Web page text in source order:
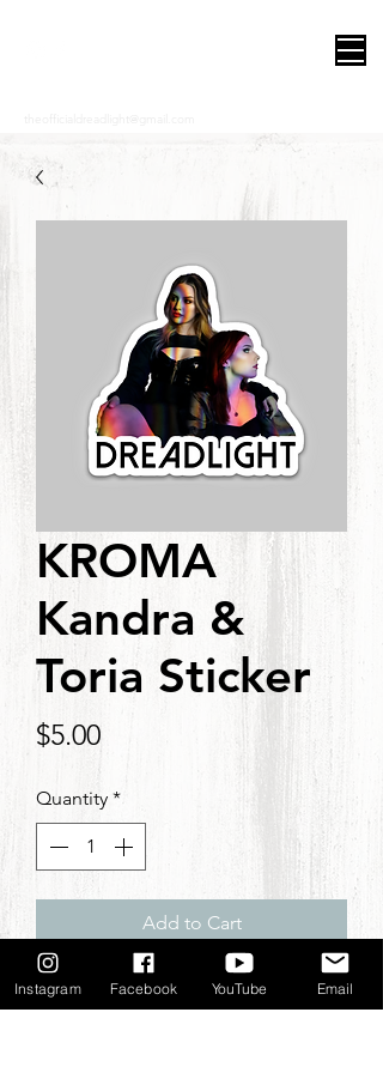
theofficialdreadlight@gmail.com
KROMA
Kandra &
Toria Sticker
$5.00Price
Quantity *
Add to Cart
KROMA Kandra & Toria Sticker.
Instagram Facebook YouTube Email